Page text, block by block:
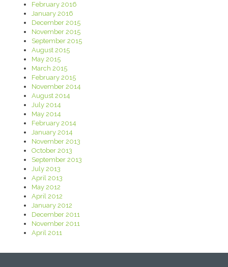
February 2016
January 2016
December 2015
November 2015
September 2015
August 2015
May 2015
March 2015
February 2015
November 2014
August 2014
July 2014
May 2014
February 2014
January 2014
November 2013
October 2013
September 2013
July 2013
April 2013
May 2012
April 2012
January 2012
December 2011
November 2011
April 2011